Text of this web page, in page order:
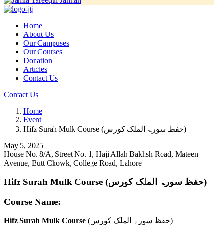
Home
About Us
Our Campuses
Our Courses
Donation
Articles
Contact Us
Contact Us
Home
Event
Hifz Surah Mulk Course (حفظ سورۃ الملک کورس)
May 5, 2025
House No. 8/A, Street No. 1, Haji Allah Bakhsh Road, Mateen
Avenue, Butt Chowk, College Road, Lahore
Hifz Surah Mulk Course (حفظ سورۃ الملک کورس)
Course Name:
Hifz Surah Mulk Course (حفظ سورۃ الملک کورس)